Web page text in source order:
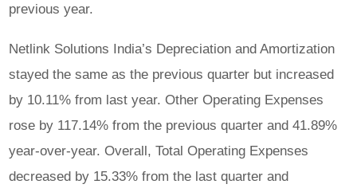
previous year.
Netlink Solutions India’s Depreciation and Amortization
stayed the same as the previous quarter but increased
by 10.11% from last year. Other Operating Expenses
rose by 117.14% from the previous quarter and 41.89%
year-over-year. Overall, Total Operating Expenses
decreased by 15.33% from the last quarter and